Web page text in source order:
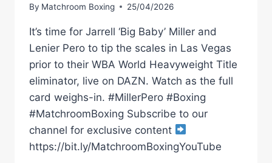
By Matchroom Boxing 25/04/2026
It’s time for Jarrell ‘Big Baby’ Miller and
Lenier Pero to tip the scales in Las Vegas
prior to their WBA World Heavyweight Title
eliminator, live on DAZN. Watch as the full
card weighs-in. #MillerPero #Boxing
#MatchroomBoxing Subscribe to our
channel for exclusive content
https://bit.ly/MatchroomBoxingYouTube